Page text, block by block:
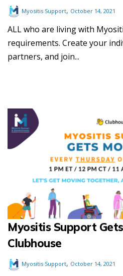
Myositis Support, October 14, 2021
ALL who are living with
requirements. Create your
partners, and join...
Myositis Support
Clubhouse
Myositis Support, October 14, 2021